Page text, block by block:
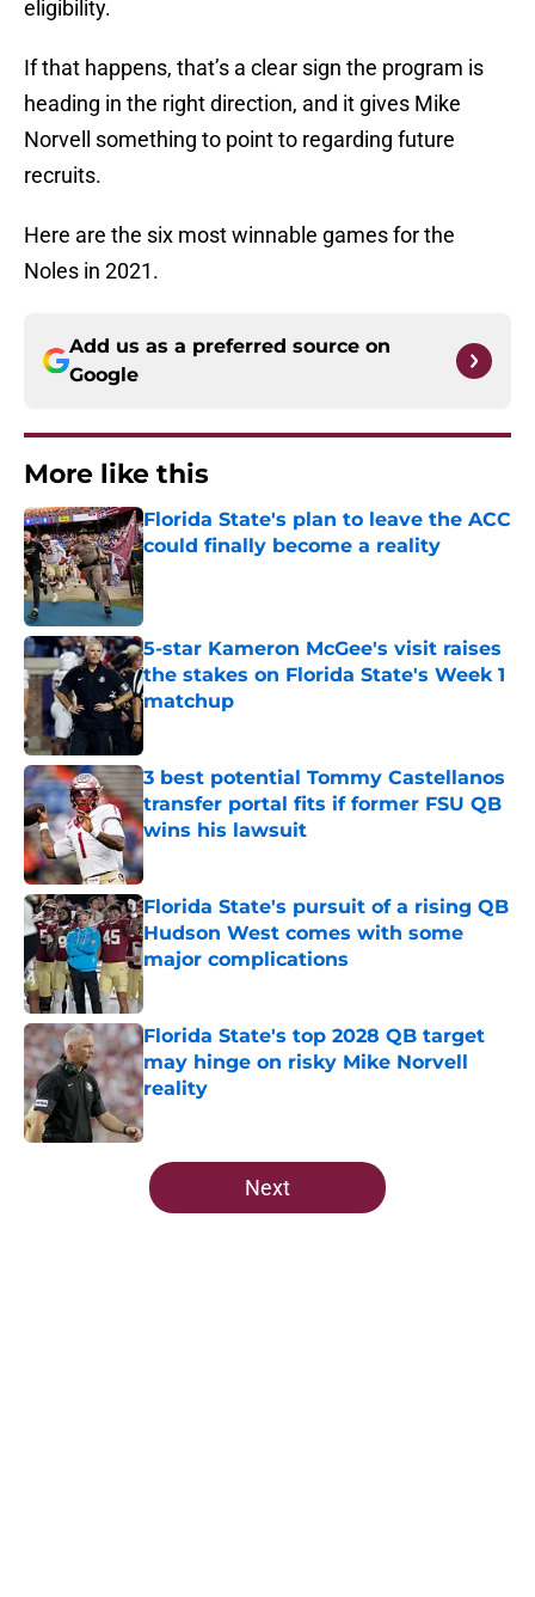
eligibility.
If that happens, that’s a clear sign the program is
heading in the right direction, and it gives Mike
Norvell something to point to regarding future
recruits.
Here are the six most winnable games for the
Noles in 2021.
Add us as a preferred source on
Google
More like this
Florida State's plan to leave the ACC
could finally become a reality
Published by on Invalid Date
5-star Kameron McGee's visit raises
the stakes on Florida State's Week 1
matchup
3 best potential Tommy Castellanos
transfer portal fits if former FSU QB
wins his lawsuit
Published by on Invalid Date
Florida State's pursuit of a rising QB
Hudson West comes with some
major complications
Published by on Invalid Date
Florida State's top 2028 QB target
may hinge on risky Mike Norvell
reality
Published by on Invalid Date
5 related articles loaded
Next